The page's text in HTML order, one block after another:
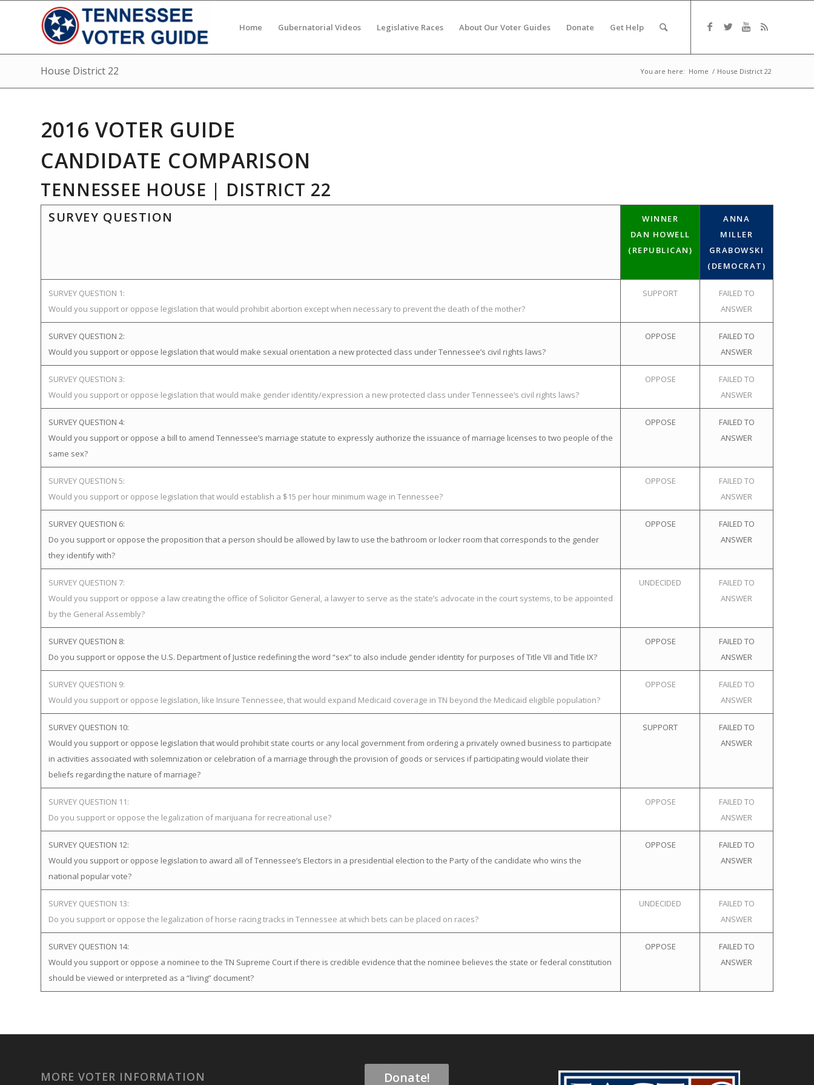
Home Gubernatorial Videos Legislative Races About Our Voter Guides Donate Get Help
House District 22 You are here: Home / House District 22
2016 VOTER GUIDE
CANDIDATE COMPARISON
TENNESSEE HOUSE | DISTRICT 22
SURVEY QUESTION
WINNER
DAN HOWELL
(REPUBLICAN)
ANNA
MILLER
GRABOWSKI
(DEMOCRAT)
SURVEY QUESTION 1:
Would you support or oppose legislation that would prohibit abortion except when necessary to prevent the death of the mother?
SUPPORT
FAILED TO
ANSWER
SURVEY QUESTION 2:
Would you support or oppose legislation that would make sexual orientation a new protected class under Tennessee’s civil rights laws?
OPPOSE
FAILED TO
ANSWER
SURVEY QUESTION 3:
Would you support or oppose legislation that would make gender identity/expression a new protected class under Tennessee’s civil rights laws?
OPPOSE
FAILED TO
ANSWER
SURVEY QUESTION 4:
Would you support or oppose a bill to amend Tennessee’s marriage statute to expressly authorize the issuance of marriage licenses to two people of the
same sex?
OPPOSE
FAILED TO
ANSWER
SURVEY QUESTION 5:
Would you support or oppose legislation that would establish a $15 per hour minimum wage in Tennessee?
OPPOSE
FAILED TO
ANSWER
SURVEY QUESTION 6:
Do you support or oppose the proposition that a person should be allowed by law to use the bathroom or locker room that corresponds to the gender
they identify with?
OPPOSE
FAILED TO
ANSWER
SURVEY QUESTION 7:
Would you support or oppose a law creating the office of Solicitor General, a lawyer to serve as the state’s advocate in the court systems, to be appointed
by the General Assembly?
UNDECIDED
FAILED TO
ANSWER
SURVEY QUESTION 8:
Do you support or oppose the U.S. Department of Justice redefining the word “sex” to also include gender identity for purposes of Title VII and Title IX?
OPPOSE
FAILED TO
ANSWER
SURVEY QUESTION 9:
Would you support or oppose legislation, like Insure Tennessee, that would expand Medicaid coverage in TN beyond the Medicaid eligible population?
OPPOSE
FAILED TO
ANSWER
SURVEY QUESTION 10:
Would you support or oppose legislation that would prohibit state courts or any local government from ordering a privately owned business to participate
in activities associated with solemnization or celebration of a marriage through the provision of goods or services if participating would violate their
beliefs regarding the nature of marriage?
SUPPORT
FAILED TO
ANSWER
SURVEY QUESTION 11:
Do you support or oppose the legalization of marijuana for recreational use?
OPPOSE
FAILED TO
ANSWER
SURVEY QUESTION 12:
Would you support or oppose legislation to award all of Tennessee’s Electors in a presidential election to the Party of the candidate who wins the
national popular vote?
OPPOSE
FAILED TO
ANSWER
SURVEY QUESTION 13:
Do you support or oppose the legalization of horse racing tracks in Tennessee at which bets can be placed on races?
UNDECIDED
FAILED TO
ANSWER
SURVEY QUESTION 14:
Would you support or oppose a nominee to the TN Supreme Court if there is credible evidence that the nominee believes the state or federal constitution
should be viewed or interpreted as a “living” document?
OPPOSE
FAILED TO
ANSWER
MORE VOTER INFORMATION Donate!